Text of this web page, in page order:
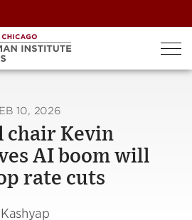
10, 2026
chair Kevin
AI boom will
rate cuts